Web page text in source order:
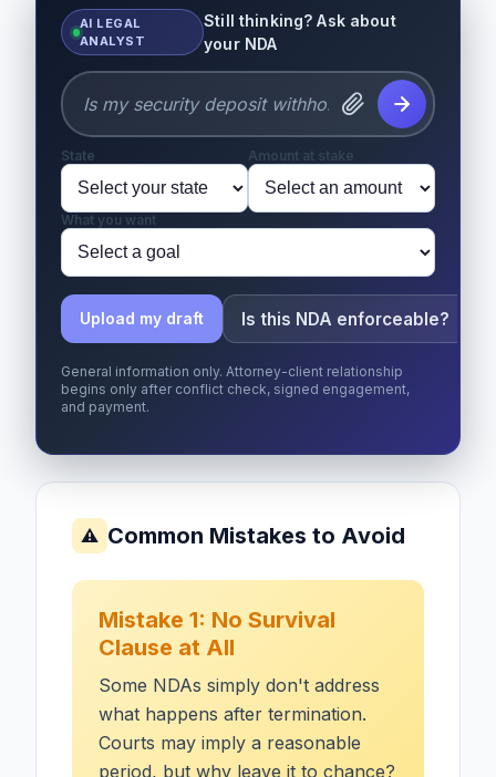
AI LEGAL
ANALYST
Still thinking? Ask about
your NDA
State Amount at stake
What you want
Upload my draft Is this NDA enforceable?
General information only. Attorney-client relationship
begins only after conflict check, signed engagement,
and payment.
⚠ Common Mistakes to Avoid
Mistake 1: No Survival
Clause at All
Some NDAs simply don't address
what happens after termination.
Courts may imply a reasonable
period, but why leave it to chance?